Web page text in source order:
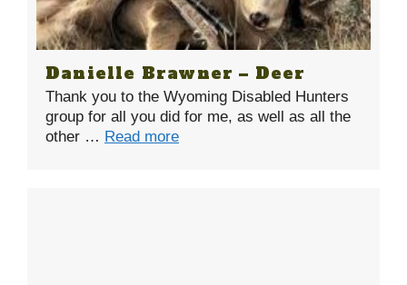
Danielle Brawner – Deer
Thank you to the Wyoming Disabled Hunters
group for all you did for me, as well as all the
other … Read more